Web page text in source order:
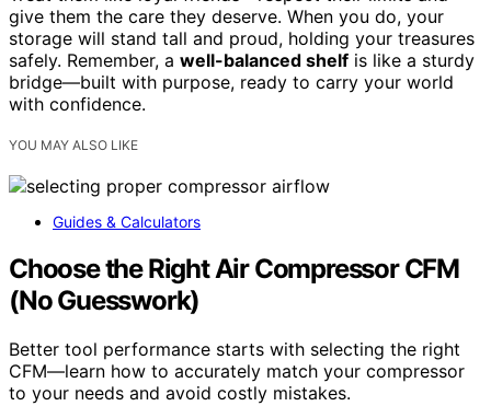
give them the care they deserve. When you do, your
storage will stand tall and proud, holding your treasures
safely. Remember, a well-balanced shelf is like a sturdy
bridge—built with purpose, ready to carry your world
with confidence.
YOU MAY ALSO LIKE
Guides & Calculators
Choose the Right Air Compressor CFM
(No Guesswork)
Better tool performance starts with selecting the right
CFM—learn how to accurately match your compressor
to your needs and avoid costly mistakes.